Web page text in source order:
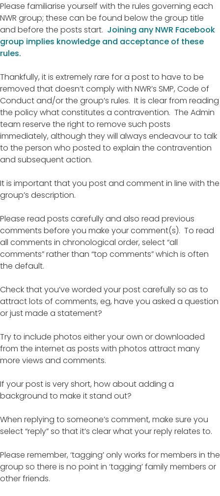
Please familiarise yourself with the rules governing each
NWR group; these can be found below the group title
and before the posts start. Joining any NWR Facebook
group implies knowledge and acceptance of these
rules.
Thankfully, it is extremely rare for a post to have to be
removed that doesn’t comply with NWR’s SMP, Code of
Conduct and/or the group’s rules. It is clear from reading
the policy what constitutes a contravention. The Admin
team reserve the right to remove such posts
immediately, although they will always endeavour to talk
to the person who posted to explain the contravention
and subsequent action.
It is important that you post and comment in line with the
group’s description.
Please read posts carefully and also read previous
comments before you make your comment(s). To read
all comments in chronological order, select “all
comments” rather than “top comments” which is often
the default.
Check that you’ve worded your post carefully so as to
attract lots of comments, eg, have you asked a question
or just made a statement?
Try to include photos either your own or downloaded
from the internet as posts with photos attract many
more views and comments.
If your post is very short, how about adding a
background to make it stand out?
When replying to someone’s comment, make sure you
select “reply” so that it’s clear what your reply relates to.
Please remember, ‘tagging’ only works for members in the
group so there is no point in ‘tagging’ family members or
other friends.